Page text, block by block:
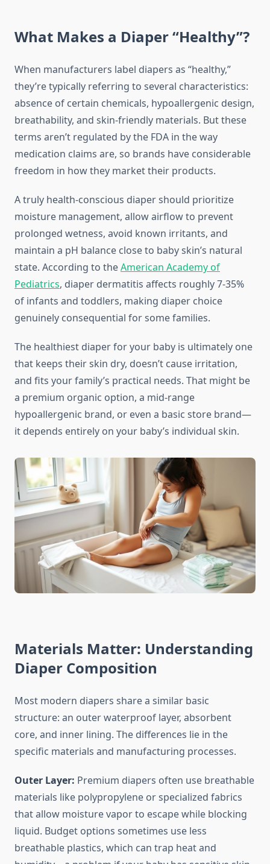
What Makes a Diaper “Healthy”?
When manufacturers label diapers as “healthy,”
they’re typically referring to several characteristics:
absence of certain chemicals, hypoallergenic design,
breathability, and skin-friendly materials. But these
terms aren’t regulated by the FDA in the way
medication claims are, so brands have considerable
freedom in how they market their products.
A truly health-conscious diaper should prioritize
moisture management, allow airflow to prevent
prolonged wetness, avoid known irritants, and
maintain a pH balance close to baby skin’s natural
state. According to theAmerican Academy of
Pediatrics, diaper dermatitis affects roughly 7-35%
of infants and toddlers, making diaper choice
genuinely consequential for some families.
The healthiest diaper for your baby is ultimately one
that keeps their skin dry, doesn’t cause irritation,
and fits your family’s practical needs. That might be
a premium organic option, a mid-range
hypoallergenic brand, or even a basic store brand—
it depends entirely on your baby’s individual skin.
Materials Matter: Understanding
Diaper Composition
Most modern diapers share a similar basic
structure: an outer waterproof layer, absorbent
core, and inner lining. The differences lie in the
specific materials and manufacturing processes.
Outer Layer: Premium diapers often use breathable
materials like polypropylene or specialized fabrics
that allow moisture vapor to escape while blocking
liquid. Budget options sometimes use less
breathable plastics, which can trap heat and